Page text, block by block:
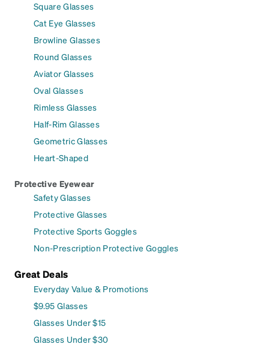
Square Glasses
Cat Eye Glasses
Browline Glasses
Round Glasses
Aviator Glasses
Oval Glasses
Rimless Glasses
Half-Rim Glasses
Geometric Glasses
Heart-Shaped
Protective Eyewear
Safety Glasses
Protective Glasses
Protective Sports Goggles
Non-Prescription Protective Goggles
Great Deals
Everyday Value & Promotions
$9.95 Glasses
Glasses Under $15
Glasses Under $30